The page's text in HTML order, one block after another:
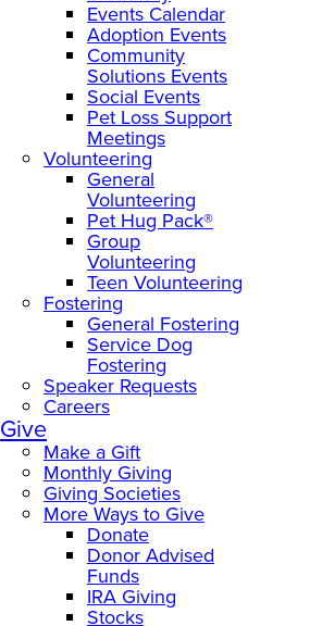
Events Calendar
Adoption Events
Community
Solutions Events
Social Events
Pet Loss Support
Meetings
Volunteering
General
Volunteering
Pet Hug Pack®
Group
Volunteering
Teen Volunteering
Fostering
General Fostering
Service Dog
Fostering
Speaker Requests
Careers
Give
Make a Gift
Monthly Giving
Giving Societies
More Ways to Give
Donate
Donor Advised
Funds
IRA Giving
Stocks